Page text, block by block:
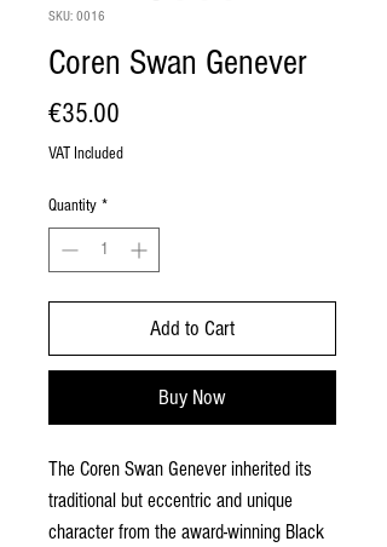
SKU: 0016
Coren Swan Genever
€35.00
VAT Included
Quantity *
Add to Cart
Buy Now
The Coren Swan Genever inherited its
traditional but eccentric and unique
character from the award-winning Black